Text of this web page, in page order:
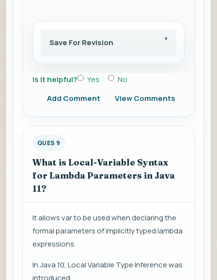
Save For Revision
Is it helpful? Yes
No
Add Comment
View Comments
QUES 9
What is Local-Variable Syntax
for Lambda Parameters in Java
11?
It allows var to be used when declaring the
formal parameters of implicitly typed lambda
expressions.
In Java 10, Local Variable Type Inference was
introduced.